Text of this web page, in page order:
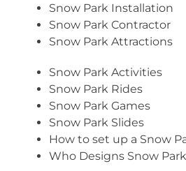
Snow Park Installation
Snow Park Contractor
Snow Park Attractions
Snow Park Activities
Snow Park Rides
Snow Park Games
Snow Park Slides
How to set up a Snow
Who Designs Snow